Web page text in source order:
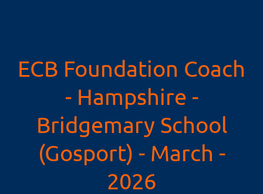
ECB Foundation Coach
- Hampshire -
Bridgemary School
(Gosport) - March -
2026